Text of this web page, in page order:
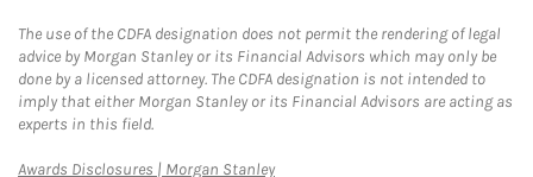
The use of the CDFA designation does not permit the rendering of legal
advice by Morgan Stanley or its Financial Advisors which may only be
done by a licensed attorney. The CDFA designation is not intended to
imply that either Morgan Stanley or its Financial Advisors are acting as
experts in this field.
Awards Disclosures | Morgan StanleyLink Opens in New Tab